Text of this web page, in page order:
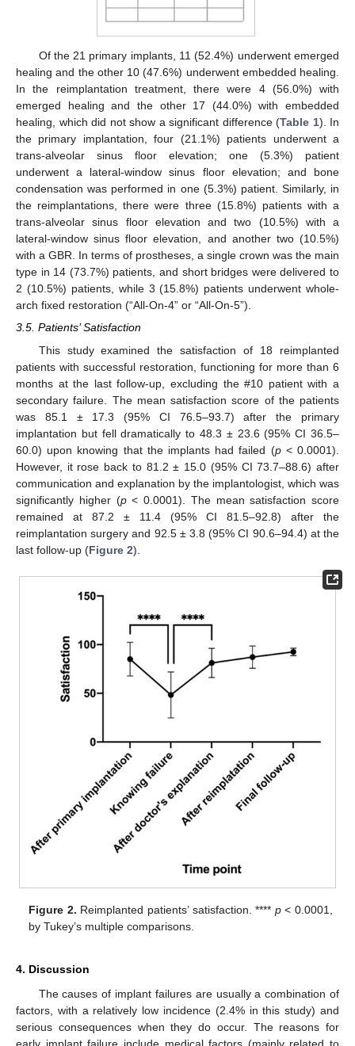
Of the 21 primary implants, 11 (52.4%) underwent emerged
healing and the other 10 (47.6%) underwent embedded healing.
In the reimplantation treatment, there were 4 (56.0%) with
emerged healing and the other 17 (44.0%) with embedded
healing, which did not show a significant difference (Table 1). In
the primary implantation, four (21.1%) patients underwent a
trans-alveolar sinus floor elevation; one (5.3%) patient
underwent a lateral-window sinus floor elevation; and bone
condensation was performed in one (5.3%) patient. Similarly, in
the reimplantations, there were three (15.8%) patients with a
trans-alveolar sinus floor elevation and two (10.5%) with a
lateral-window sinus floor elevation, and another two (10.5%)
with a GBR. In terms of prostheses, a single crown was the main
type in 14 (73.7%) patients, and short bridges were delivered to
2 (10.5%) patients, while 3 (15.8%) patients underwent whole-
arch fixed restoration (“All-On-4” or “All-On-5”).
3.5. Patients’ Satisfaction
This study examined the satisfaction of 18 reimplanted
patients with successful restoration, functioning for more than 6
months at the last follow-up, excluding the #10 patient with a
secondary failure. The mean satisfaction score of the patients
was 85.1 ± 17.3 (95% CI 76.5–93.7) after the primary
implantation but fell dramatically to 48.3 ± 23.6 (95% CI 36.5–
60.0) upon knowing that the implants had failed (p< 0.0001).
However, it rose back to 81.2 ± 15.0 (95% CI 73.7–88.6) after
communication and explanation by the implantologist, which was
significantly higher (p< 0.0001). The mean satisfaction score
remained at 87.2 ± 11.4 (95% CI 81.5–92.8) after the
reimplantation surgery and 92.5 ± 3.8 (95% CI 90.6–94.4) at the
last follow-up (Figure 2).
Figure 2. Reimplanted patients’ satisfaction. **** p< 0.0001,
by Tukey’s multiple comparisons.
4. Discussion
The causes of implant failures are usually a combination of
factors, with a relatively low incidence (2.4% in this study) and
serious consequences when they do occur. The reasons for
early implant failure include medical factors (mainly related to